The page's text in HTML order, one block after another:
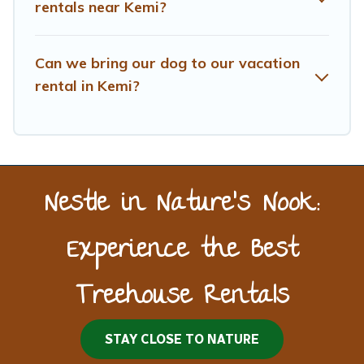
rentals near Kemi?
Can we bring our dog to our vacation
rental in Kemi?
Nestle in Nature’s Nook:
Experience the Best
Treehouse Rentals
STAY CLOSE TO NATURE